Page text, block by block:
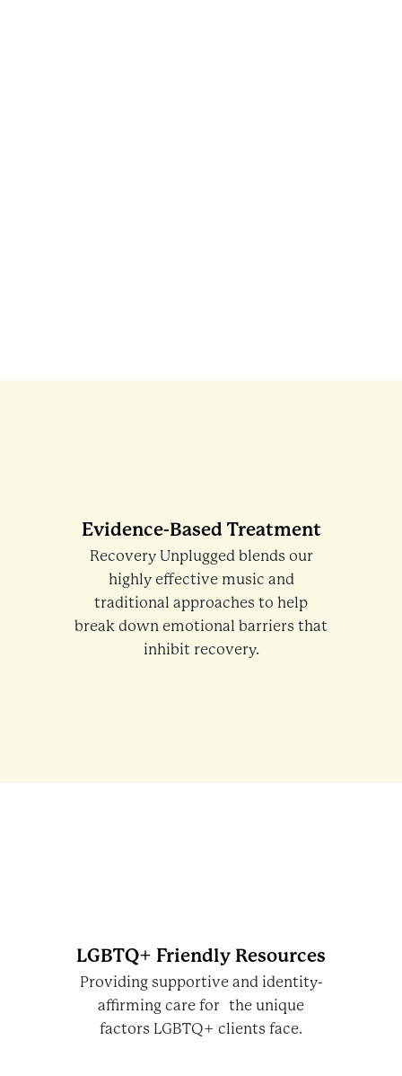
Evidence-Based Treatment
Recovery Unplugged blends our
highly effective music and
traditional approaches to help
break down emotional barriers that
inhibit recovery.
LGBTQ+ Friendly Resources
Providing supportive and identity-
affirming care for the unique
factors LGBTQ+ clients face.